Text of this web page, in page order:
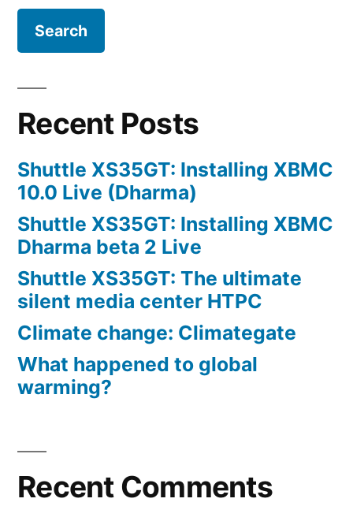
Recent Posts
Shuttle XS35GT: Installing XBMC
10.0 Live (Dharma)
Shuttle XS35GT: Installing XBMC
Dharma beta 2 Live
Shuttle XS35GT: The ultimate
silent media center HTPC
Climate change: Climategate
What happened to global
warming?
Recent Comments